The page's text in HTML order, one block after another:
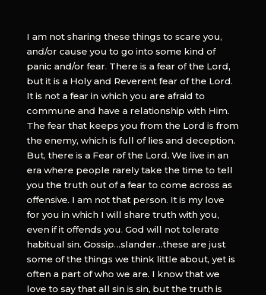
I am not sharing these things to scare you,
and/or cause you to go into some kind of
panic and/or fear. There is a fear of the Lord,
but it is a Holy and Reverent fear of the Lord.
It is not a fear in which you are afraid to
commune and have a relationship with Him.
The fear that keeps you from the Lord is from
the enemy, which is full of lies and deception.
But, there is a Fear of the Lord. We live in an
era where people rarely take the time to tell
you the truth out of a fear to come across as
offensive. I am not that person. It is my love
for you in which I will share truth with you,
even if it offends you. God will not tolerate
habitual sin. Gossip…slander…these are just
some of the things we think little about, yet is
often a part of who we are. I know that we
love to say that all sin is sin, but the truth is